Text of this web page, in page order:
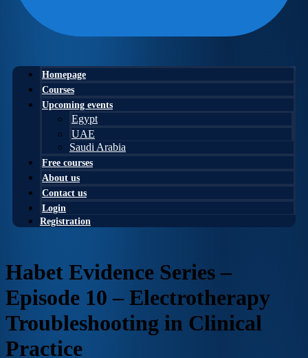
Homepage
Courses
Upcoming events
Egypt
UAE
Saudi Arabia
Free courses
About us
Contact us
Login
Registration
Habet Evidence Series –
Episode 10 – Electrotherapy
Troubleshooting in Clinical
Practice